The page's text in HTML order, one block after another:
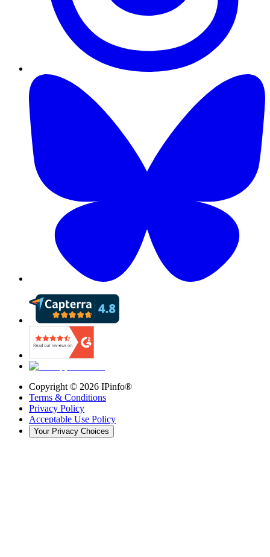
Copyright © 2026 IPinfo®
Terms & Conditions
Privacy Policy
Acceptable Use Policy
Your Privacy Choices